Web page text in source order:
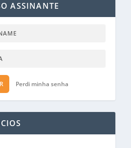
ASSINANTE
Perdi minha senha